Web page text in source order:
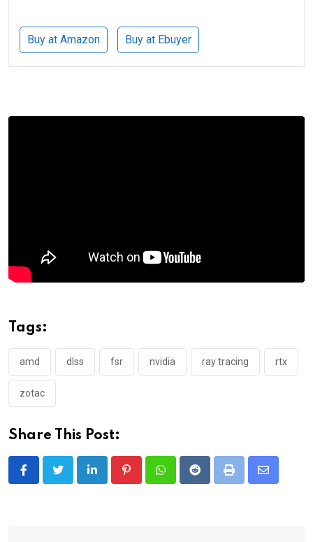
Buy at Amazon Buy at Ebuyer
Tags:
amd dlss fsr nvidia ray tracing rtx
zotac
Share This Post:
LinkedIn PinterestWhatsappRedditPrint
Share